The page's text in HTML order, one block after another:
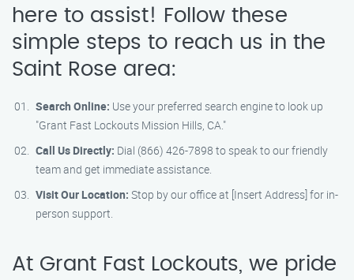
here to assist! Follow these
simple steps to reach us in the
Saint Rose area:
Search Online: Use your preferred search engine to look up
"Grant Fast Lockouts Mission Hills, CA."
Call Us Directly: Dial (866) 426-7898 to speak to our friendly
team and get immediate assistance.
Visit Our Location: Stop by our office at [Insert Address] for in-
person support.
At Grant Fast Lockouts, we pride